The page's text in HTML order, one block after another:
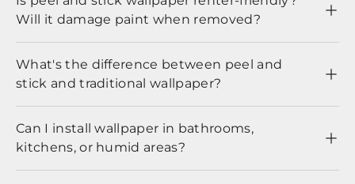
Will it damage paint when removed?
What's the difference between peel and
stick and traditional wallpaper?
Can I install wallpaper in bathrooms,
kitchens, or humid areas?